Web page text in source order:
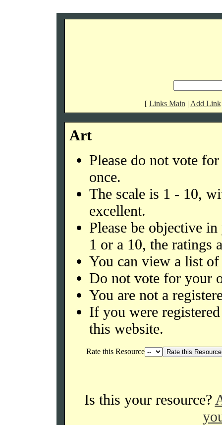
[ Links Main | Add Link
Art
Please do not vote
once.
The scale is 1 - 10,
excellent.
Please be objective
1 or a 10, the ratings
You can view a list
Do not vote for your
You are not a
If you were
this website.
Rate this Resource
Is this your resource?